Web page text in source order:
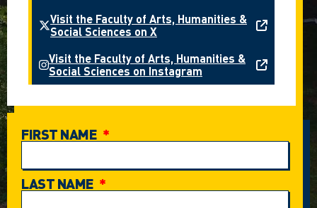
Visit the Faculty of Arts, Humanities &
Social Sciences on X
Visit the Faculty of Arts, Humanities &
Social Sciences on Instagram
FIRST NAME
LAST NAME